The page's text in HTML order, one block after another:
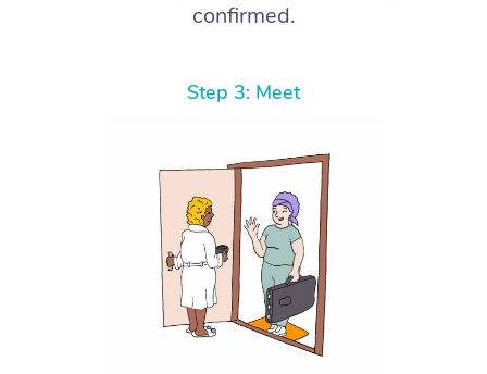
confirmed.
Step 3: Meet